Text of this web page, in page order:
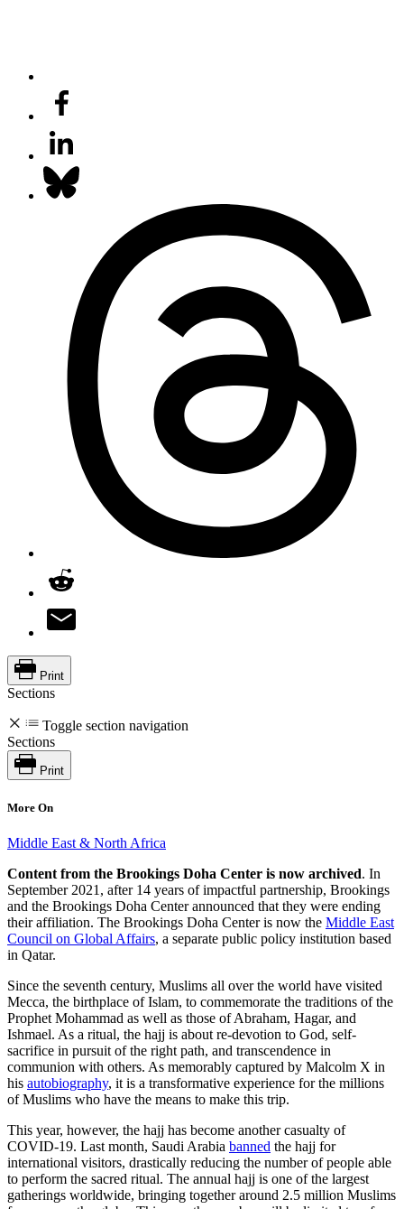
Print
Sections
Toggle section navigation
Sections
Print
More On
Middle East & North Africa
Content from the Brookings Doha Center is now archived. In
September 2021, after 14 years of impactful partnership, Brookings
and the Brookings Doha Center announced that they were ending
their affiliation. The Brookings Doha Center is now the Middle East
Council on Global Affairs, a separate public policy institution based
in Qatar.
Since the seventh century, Muslims all over the world have visited
Mecca, the birthplace of Islam, to commemorate the traditions of the
Prophet Mohammad as well as those of Abraham, Hagar, and
Ishmael. As a ritual, the hajj is about re-devotion to God, self-
sacrifice in pursuit of the right path, and transcendence in
communion with others. As memorably captured by Malcolm X in
his autobiography, it is a transformative experience for the millions
of Muslims who have the means to make this trip.
This year, however, the hajj has become another casualty of
COVID-19. Last month, Saudi Arabia banned the hajj for
international visitors, drastically reducing the number of people able
to perform the sacred ritual. The annual hajj is one of the largest
gatherings worldwide, bringing together around 2.5 million Muslims